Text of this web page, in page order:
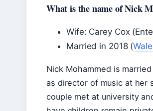
What is the name of Nick
Wife: Carey Cox
Married in 2018 (
Nick Mohammed is
as director of music at her
couple met at university